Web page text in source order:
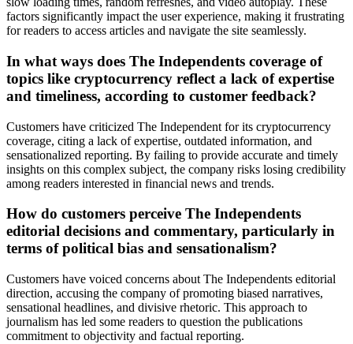
factors significantly impact the user experience, making it frustrating
for readers to access articles and navigate the site seamlessly.
In what ways does The Independents coverage of
topics like cryptocurrency reflect a lack of expertise
and timeliness, according to customer feedback?
Customers have criticized The Independent for its cryptocurrency
coverage, citing a lack of expertise, outdated information, and
sensationalized reporting. By failing to provide accurate and timely
insights on this complex subject, the company risks losing credibility
among readers interested in financial news and trends.
How do customers perceive The Independents
editorial decisions and commentary, particularly in
terms of political bias and sensationalism?
Customers have voiced concerns about The Independents editorial
direction, accusing the company of promoting biased narratives,
sensational headlines, and divisive rhetoric. This approach to
journalism has led some readers to question the publications
commitment to objectivity and factual reporting.